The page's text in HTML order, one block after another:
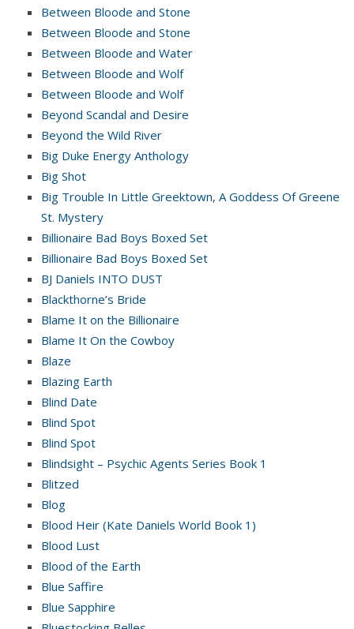
Between Bloode and Stone
Between Bloode and Stone
Between Bloode and Water
Between Bloode and Wolf
Between Bloode and Wolf
Beyond Scandal and Desire
Beyond the Wild River
Big Duke Energy Anthology
Big Shot
Big Trouble In Little Greektown, A Goddess Of Greene
St. Mystery
Billionaire Bad Boys Boxed Set
Billionaire Bad Boys Boxed Set
BJ Daniels INTO DUST
Blackthorne’s Bride
Blame It on the Billionaire
Blame It On the Cowboy
Blaze
Blazing Earth
Blind Date
Blind Spot
Blind Spot
Blindsight – Psychic Agents Series Book 1
Blitzed
Blog
Blood Heir (Kate Daniels World Book 1)
Blood Lust
Blood of the Earth
Blue Saffire
Blue Sapphire